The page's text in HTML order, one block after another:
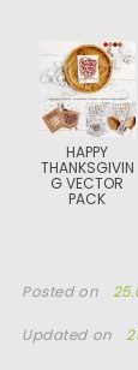
HAPPY
THANKSGIVIN
G VECTOR
PACK
Posted on
Updated on